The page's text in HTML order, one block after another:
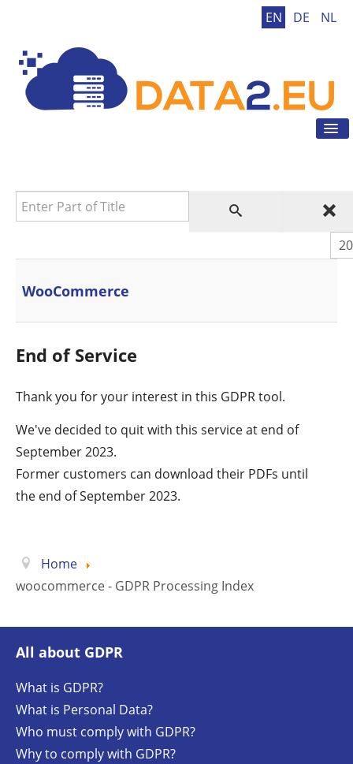
EN DE NL
GDPR Tool
GDPR Tips
News
Enter Part of Title
WooCommerce
End of Service
Thank you for your interest in this GDPR tool.
We've decided to quit with this service at end of
September 2023.
Former customers can download their PDFs until
the end of September 2023.
Home
woocommerce - GDPR Processing Index
All about GDPR
What is GDPR?
What is Personal Data?
Who must comply with GDPR?
Why to comply with GDPR?